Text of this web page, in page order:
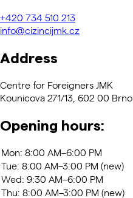
+420 734 510 213
info@cizincijmk.cz
Address
Centre for Foreigners JMK
Kounicova 271/13, 602 00 Brno
Opening hours: